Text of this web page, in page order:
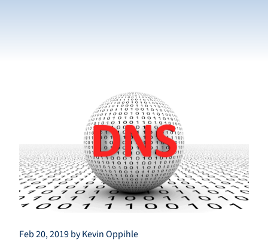
Feb 20, 2019 by Kevin Oppihle